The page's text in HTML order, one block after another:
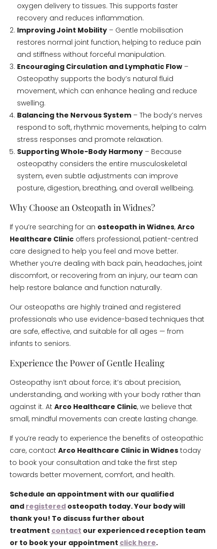
oxygen delivery to tissues. This supports faster
recovery and reduces inflammation.
Improving Joint Mobility – Gentle mobilisation
restores normal joint function, helping to reduce pain
and stiffness without forceful manipulation.
Encouraging Circulation and Lymphatic Flow –
Osteopathy supports the body’s natural fluid
movement, which can enhance healing and reduce
swelling.
Balancing the Nervous System – The body’s nerves
respond to soft, rhythmic movements, helping to calm
stress responses and promote relaxation.
Supporting Whole-Body Harmony – Because
osteopathy considers the entire musculoskeletal
system, even subtle adjustments can improve
posture, digestion, breathing, and overall wellbeing.
Why Choose an Osteopath in Widnes?
If you’re searching for an osteopath in Widnes, Arco
Healthcare Clinic offers professional, patient-centred
care designed to help you feel and move better.
Whether you’re dealing with back pain, headaches, joint
discomfort, or recovering from an injury, our team can
help restore balance and function naturally.
Our osteopaths are highly trained and registered
professionals who use evidence-based techniques that
are safe, effective, and suitable for all ages — from
infants to seniors.
Experience the Power of Gentle Healing
Osteopathy isn’t about force; it’s about precision,
understanding, and working with your body rather than
against it. At Arco Healthcare Clinic, we believe that
small, mindful movements can create lasting change.
If you’re ready to experience the benefits of osteopathic
care, contact Arco Healthcare Clinic in Widnes today
to book your consultation and take the first step
towards better movement, comfort, and health.
Schedule an appointment with our qualified
and registered osteopath today. Your body will
thank you! To discuss further about
treatment contact our experienced reception team
or to book your appointment click here.